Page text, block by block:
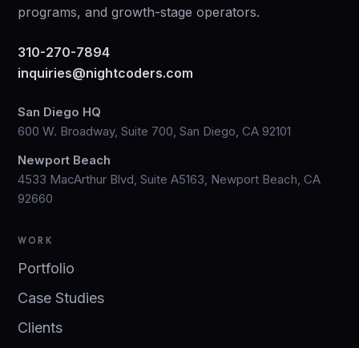
programs, and growth-stage operators.
310-270-7894
inquiries@nightcoders.com
San Diego HQ
600 W. Broadway, Suite 700, San Diego, CA 92101
Newport Beach
4533 MacArthur Blvd, Suite A5163, Newport Beach, CA
92660
WORK
Portfolio
Case Studies
Clients